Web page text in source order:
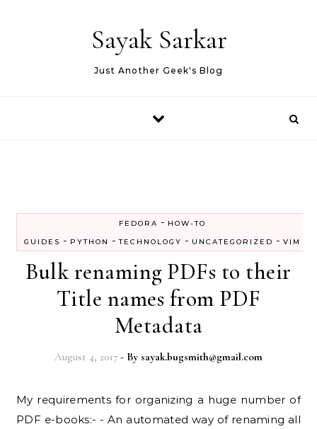
Sayak Sarkar
Just Another Geek's Blog
FEDORA - HOW-TO
GUIDES - PYTHON -TECHNOLOGY - UNCATEGORIZED - VIM
Bulk renaming PDFs to their
Title names from PDF
Metadata
August 4, 2017 - By sayak.bugsmith@gmail.com
My requirements for organizing a huge number of
PDF e-books:- - An automated way of renaming all